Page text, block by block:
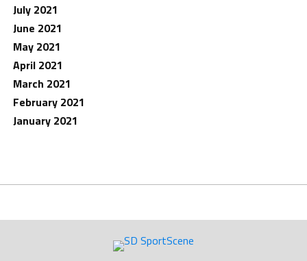
July 2021
June 2021
May 2021
April 2021
March 2021
February 2021
January 2021